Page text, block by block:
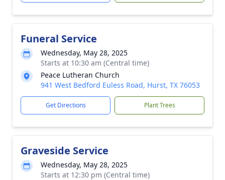
Funeral Service
Wednesday, May 28, 2025
Starts at 10:30 am (Central time)
Peace Lutheran Church
941 West Bedford Euless Road, Hurst, TX 76053
Get Directions Plant Trees
Graveside Service
Wednesday, May 28, 2025
Starts at 12:30 pm (Central time)